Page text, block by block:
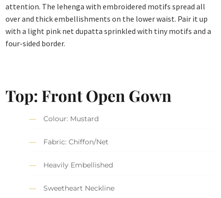
attention. The lehenga with embroidered motifs spread all
over and thick embellishments on the lower waist. Pair it up
with a light pink net dupatta sprinkled with tiny motifs and a
four-sided border.
Top: Front Open Gown
Colour: Mustard
Fabric: Chiffon/Net
Heavily Embellished
Sweetheart Neckline